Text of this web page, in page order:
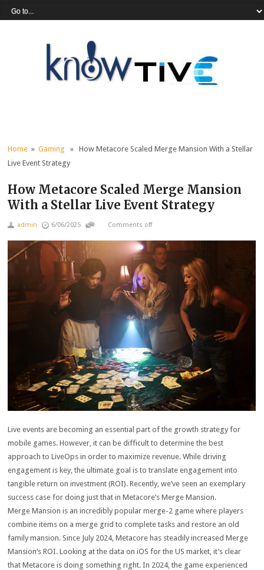
Home »Gaming » How Metacore Scaled Merge Mansion With a Stellar
Live Event Strategy
How Metacore Scaled Merge Mansion
With a Stellar Live Event Strategy
admin 6/06/2025 Comments off
Live events are becoming an essential part of the growth strategy for
mobile games. However, it can be difficult to determine the best
approach to LiveOps in order to maximize revenue. While driving
engagement is key, the ultimate goal is to translate engagement into
tangible return on investment (ROI). Recently, we’ve seen an exemplary
success case for doing just that in Metacore’s Merge Mansion.
Merge Mansion is an incredibly popular merge-2 game where players
combine items on a merge grid to complete tasks and restore an old
family mansion. Since July 2024, Metacore has steadily increased Merge
Mansion‘s ROI. Looking at the data on iOS for the US market, it’s clear
that Metacore is doing something right. In 2024, the game experienced